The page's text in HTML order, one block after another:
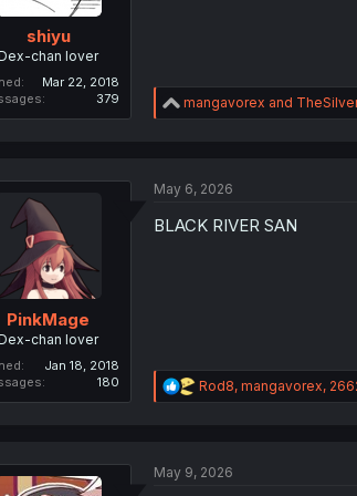
shiyu
chan lover
Mar 22, 2018
379
R
e
n
mangavorex and
PinkMage
chan lover
Jan 18, 2018
180
May 6, 2026
BLACK RIVER SAN
R
e
Rod8, mangavorex,
May 9, 2026